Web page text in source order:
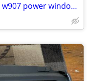
19-26 Mercedes sprinter van vs30 w907 power window switch and door